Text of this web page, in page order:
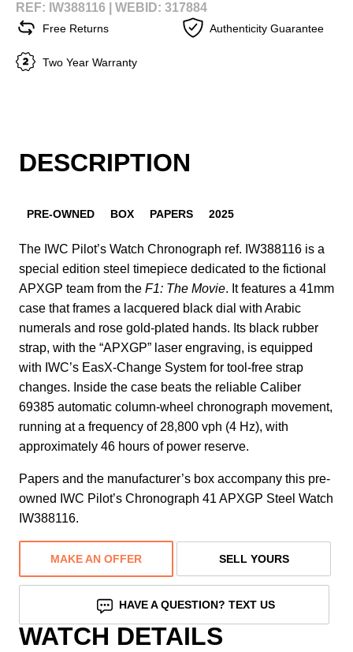
REF: IW388116 | WEBID: 317884
Free Returns Authenticity Guarantee
Two Year Warranty
DESCRIPTION
PRE-OWNED BOX PAPERS 2025
The IWC Pilot’s Watch Chronograph ref. IW388116 is a
special edition steel timepiece dedicated to the fictional
APXGP team from the F1: The Movie. It features a 41mm
case that frames a lacquered black dial with Arabic
numerals and rose gold-plated hands. Its black rubber
strap, with the “APXGP” laser engraving, is equipped
with IWC’s EasX-Change System for tool-free strap
changes. Inside the case beats the reliable Caliber
69385 automatic column-wheel chronograph movement,
running at a frequency of 28,800 vph (4 Hz), with
approximately 46 hours of power reserve.
Papers and the manufacturer’s box accompany this pre-
owned IWC Pilot’s Chronograph 41 APXGP Steel Watch
IW388116.
MAKE AN OFFER SELL YOURS
HAVE A QUESTION? TEXT US
WATCH DETAILS